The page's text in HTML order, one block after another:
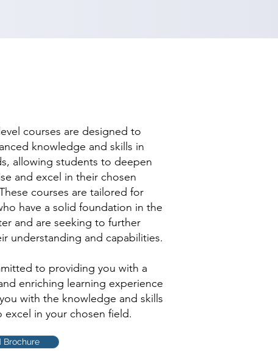
courses are designed to
knowledge and skills in
allowing students to deepen
and excel in their chosen
courses are tailored for
have a solid foundation in the
and are seeking to further
understanding and capabilities.
to providing you with a
enriching learning experience
with the knowledge and skills
excel in your chosen field.
Brochure